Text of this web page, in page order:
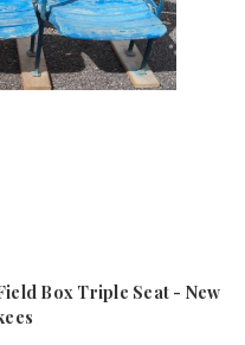
Box Triple Seat - New